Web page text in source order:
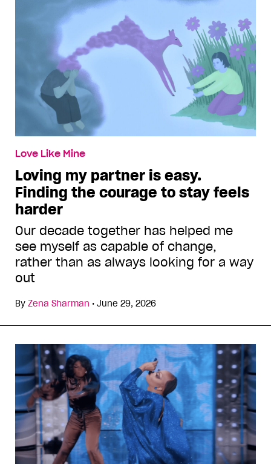
Love Like Mine
Loving my partner is easy.
Finding the courage to stay feels
harder
Our decade together has helped me
see myself as capable of change,
rather than as always looking for a way
out
By Zena Sharman • June 29, 2026